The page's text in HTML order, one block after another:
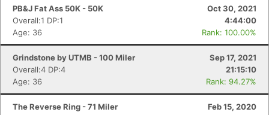
PB&J Fat Ass 50K - 50K
Oct 30, 2021
Overall:1 DP:1
4:44:00
Age: 36
Rank: 100.00%
Grindstone by UTMB - 100 Miler
Sep 17, 2021
Overall:4 DP:4
21:15:10
Age: 36
Rank: 94.27%
The Reverse Ring - 71 Miler
Feb 15, 2020